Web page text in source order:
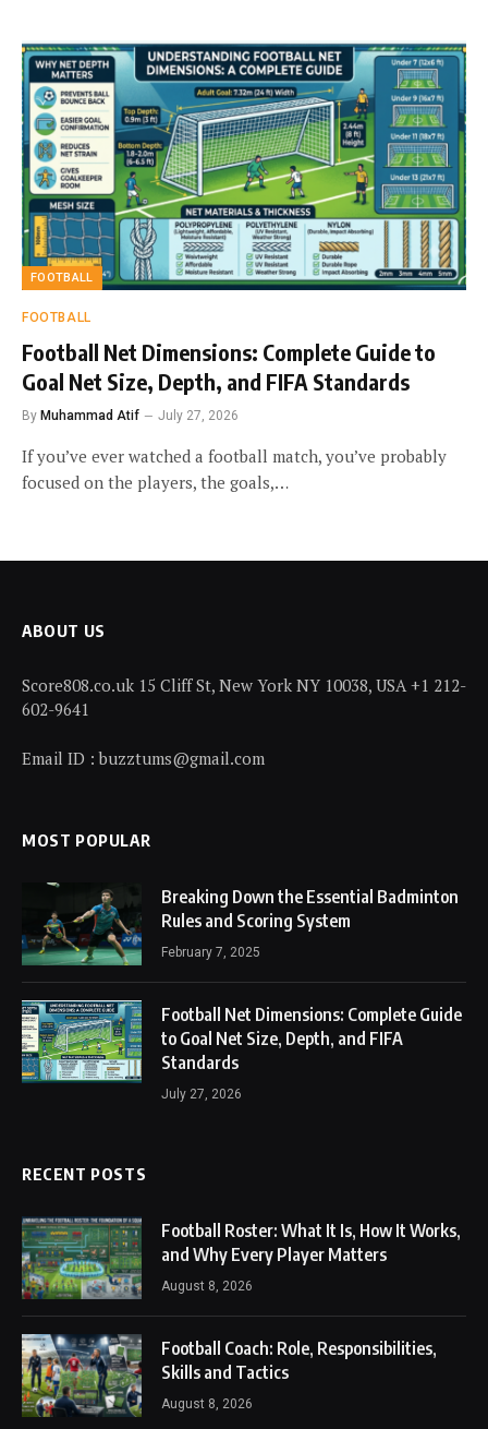
FOOTBALL
FOOTBALL
Football Net Dimensions: Complete Guide to
Goal Net Size, Depth, and FIFA Standards
By Muhammad Atif July 27, 2026
If you’ve ever watched a football match, you’ve probably
focused on the players, the goals,…
ABOUT US
Score808.co.uk 15 Cliff St, New York NY 10038, USA +1 212-
602-9641
Email ID : buzztums@gmail.com
MOST POPULAR
Breaking Down the Essential Badminton
Rules and Scoring System
February 7, 2025
Football Net Dimensions: Complete Guide
to Goal Net Size, Depth, and FIFA
Standards
July 27, 2026
RECENT POSTS
Football Roster: What It Is, How It Works,
and Why Every Player Matters
August 8, 2026
Football Coach: Role, Responsibilities,
Skills and Tactics
August 8, 2026